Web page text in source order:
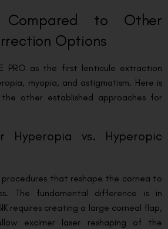
Compared to Other
Options
PRO as the first lenticule extraction
myopia, and astigmatism. Here is
other established approaches for
Hyperopia vs. Hyperopic
procedures that reshape the cornea to
The fundamental difference is in
requires creating a large corneal flap,
excimer laser reshaping of the